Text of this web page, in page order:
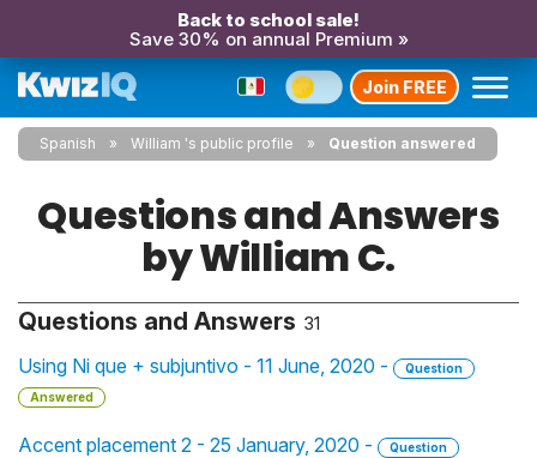
Back to school sale!
Save 30% on annual Premium »
Join FREE
Spanish William 's public profile Question answered
Questions and Answers
by William C.
Questions and Answers 31
Using Ni que + subjuntivo - 11 June, 2020 -
Question
Answered
Accent placement 2 - 25 January, 2020 -
Question